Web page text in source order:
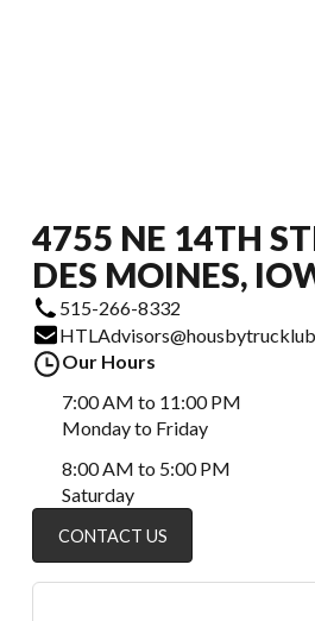
4755 NE 14TH
DES MOINES,
515-266-8332
Our Hours
7:00 AM to 11:00 PM
Monday to Friday
8:00 AM to 5:00 PM
Saturday
CONTACT US